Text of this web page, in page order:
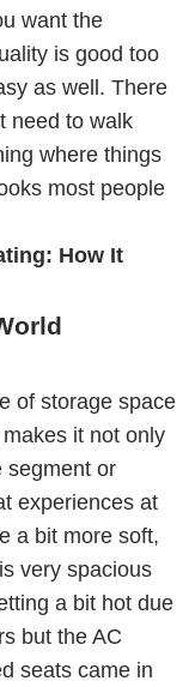
want the
is good too
as well. There
need to walk
where things
most people
How It
of storage space
it not only
segment or
experiences at
a bit more soft,
very spacious
a bit hot due
but the AC
seats came in